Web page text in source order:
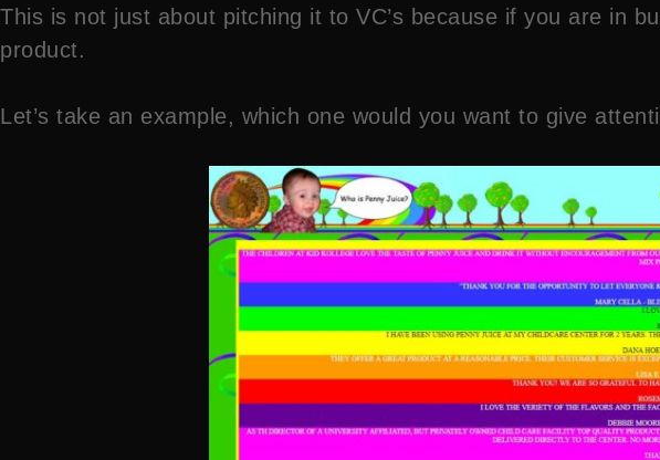
This is not just about pitching it to VC’s because if you are in
product.
Let’s take an example, which one would you want to give